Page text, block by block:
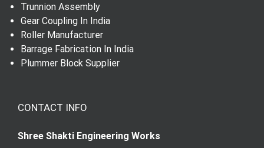
Gear Shaft
Gear Coupling
Trunnion Assembly
Gear Coupling In India
Roller Manufacturer
Barrage Fabrication In India
Plummer Block Supplier
CONTACT INFO
Shree Shakti Engineering Works